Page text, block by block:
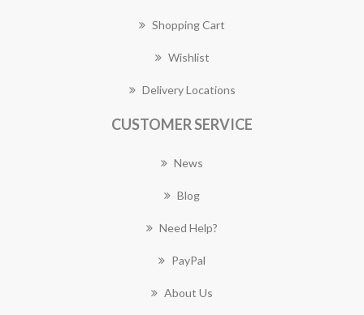
Shopping Cart
Wishlist
Delivery Locations
CUSTOMER SERVICE
News
Blog
Need Help?
PayPal
About Us